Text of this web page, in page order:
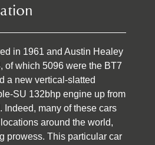
in 1961 and Austin Healey
of which 5096 were the BT7
a new vertical-slatted
SU 132bhp engine up from
Indeed, many of these cars
around the world,
prowess. This particular car